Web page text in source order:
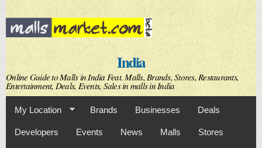
Skip to
main
content
India
Online Guide to Malls in India Feat. Malls, Brands, Stores, Restaurants,
Entertainment, Deals, Events, Sales in malls in India
My Location Brands Businesses Deals
Developers Events News Malls Stores